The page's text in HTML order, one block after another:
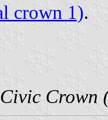
crown 1).
Crown